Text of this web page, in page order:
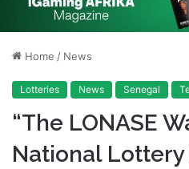
Home / News
Lotteries News Senegal
“The LONASE
National